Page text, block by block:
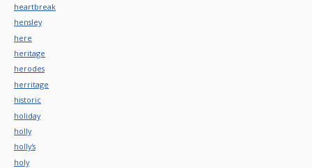
heartbreak
hensley
here
heritage
herodes
herritage
historic
holiday
holly
holly's
holy